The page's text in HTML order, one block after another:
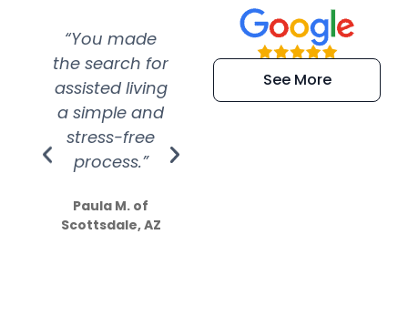
“You made
the search for
assisted living
a simple and
stress-free
process.”
Paula M. of
Scottsdale, AZ
“Super
efficient and
extremely kind
See More